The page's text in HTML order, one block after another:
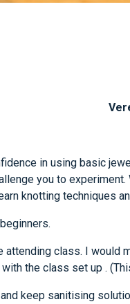
in using basic
you to
knotting techniques
class. I would
the class set up .
keep sanitising